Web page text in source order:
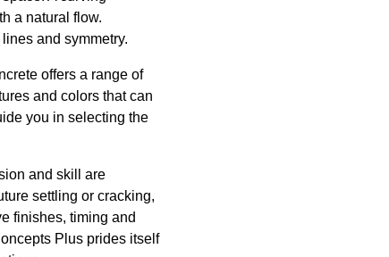
a natural flow.
and symmetry.
offers a range of
and colors that can
you in selecting the
and skill are
settling or cracking,
finishes, timing and
Plus prides itself